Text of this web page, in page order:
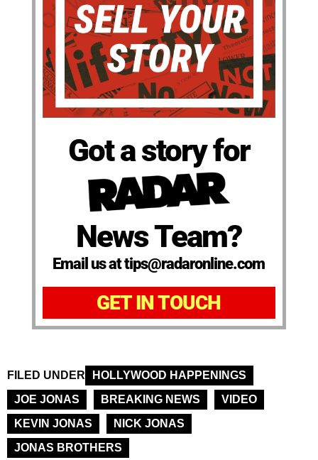
Got a story for
News Team?
Email us at tips@radaronline.com
GET IN TOUCH
FILED UNDER
HOLLYWOOD HAPPENINGS
JOE JONAS
BREAKING NEWS
VIDEO
KEVIN JONAS
NICK JONAS
JONAS BROTHERS